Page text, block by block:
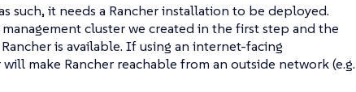
such, it needs a Rancher installation to be deployed.
cluster we created in the first step and the
is available. If using an internet-facing
make Rancher reachable from an outside network (e.g.